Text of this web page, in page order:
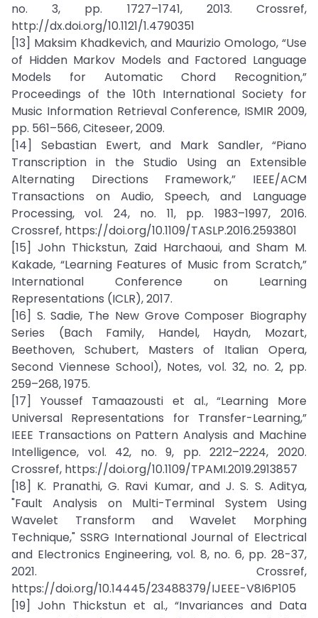
no. 3, pp. 1727–1741, 2013. Crossref,
http://dx.doi.org/10.1121/1.4790351
[13] Maksim Khadkevich, and Maurizio Omologo, “Use
of Hidden Markov Models and Factored Language
Models for Automatic Chord Recognition,”
Proceedings of the 10th International Society for
Music Information Retrieval Conference, ISMIR 2009,
pp. 561–566, Citeseer, 2009.
[14] Sebastian Ewert, and Mark Sandler, “Piano
Transcription in the Studio Using an Extensible
Alternating Directions Framework,” IEEE/ACM
Transactions on Audio, Speech, and Language
Processing, vol. 24, no. 11, pp. 1983–1997, 2016.
Crossref, https://doi.org/10.1109/TASLP.2016.2593801
[15] John Thickstun, Zaid Harchaoui, and Sham M.
Kakade, “Learning Features of Music from Scratch,”
International Conference on Learning
Representations (ICLR), 2017.
[16] S. Sadie, The New Grove Composer Biography
Series (Bach Family, Handel, Haydn, Mozart,
Beethoven, Schubert, Masters of Italian Opera,
Second Viennese School), Notes, vol. 32, no. 2, pp.
259–268, 1975.
[17] Youssef Tamaazousti et al., “Learning More
Universal Representations for Transfer-Learning,”
IEEE Transactions on Pattern Analysis and Machine
Intelligence, vol. 42, no. 9, pp. 2212–2224, 2020.
Crossref, https://doi.org/10.1109/TPAMI.2019.2913857
[18] K. Pranathi, G. Ravi Kumar, and J. S. S. Aditya,
"Fault Analysis on Multi-Terminal System Using
Wavelet Transform and Wavelet Morphing
Technique," SSRG International Journal of Electrical
and Electronics Engineering, vol. 8, no. 6, pp. 28-37,
2021. Crossref,
https://doi.org/10.14445/23488379/IJEEE-V8I6P105
[19] John Thickstun et al., “Invariances and Data